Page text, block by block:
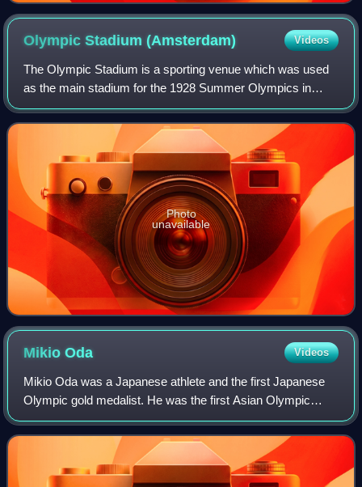
Olympic Stadium(Amsterdam) Videos
The Olympic Stadium is a sporting venue which was used
as the main stadium for the 1928 Summer Olympics in
Amsterdam. The venue is currently used mostly for
athletics, other sports events and music co
Photo
unavailable
MikioOda Videos
Mikio Oda was a Japanese athlete and the first Japanese
Olympic gold medalist. He was the first Asian Olympic
champion in an individual event.